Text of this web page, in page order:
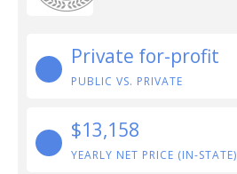
Private for-profit
PUBLIC VS. PRIVATE
$13,158
YEARLY NET PRICE (IN-STATE)